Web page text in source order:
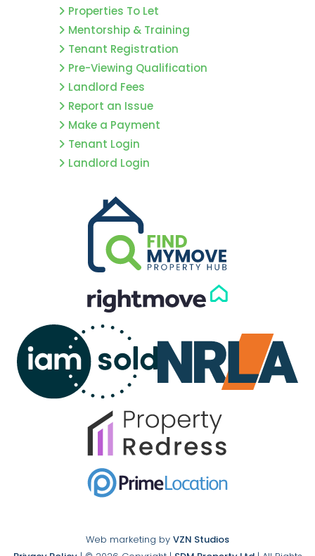
Properties To Let
Mentorship & Training
Tenant Registration
Pre-Viewing Qualification
Landlord Fees
Report an Issue
Make a Payment
Tenant Login
Landlord Login
Web marketing by VZN Studios